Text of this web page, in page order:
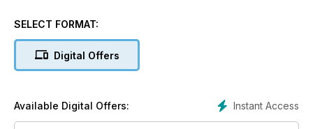
summer red wines (pg. 48-50), Champagnes and sparkling
SELECT FORMAT:
Digital Offers
Instant Access
Available Digital Offers: